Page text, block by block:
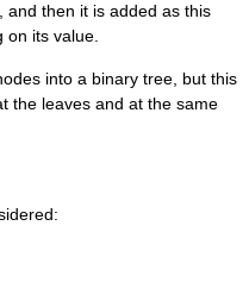
and then it is added as this
its value.
into a binary tree, but this
the leaves and at the same